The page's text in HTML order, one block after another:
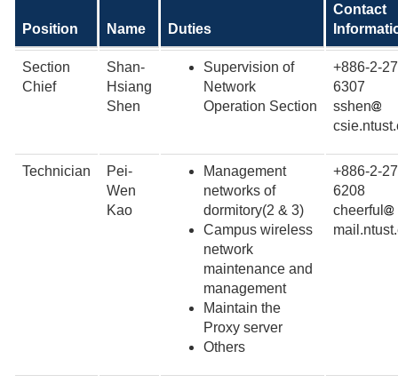
Position Name Duties
Contact
Section
Chief
Shan-
Hsiang
Shen
Supervision of
Network
Operation Section
+886-2-
6307
sshen
Technician
Pei-
Wen
Kao
Management
networks of
dormitory(2 & 3)
Campus wireless
network
maintenance and
management
Maintain the
Proxy server
Others
+886-2-
6208
cheerful